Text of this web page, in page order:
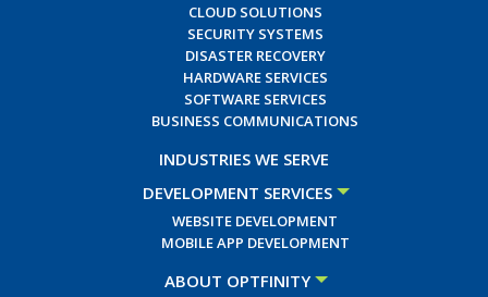
CLOUD SOLUTIONS
SECURITY SYSTEMS
DISASTER RECOVERY
HARDWARE SERVICES
SOFTWARE SERVICES
BUSINESS COMMUNICATIONS
INDUSTRIES WE SERVE
DEVELOPMENT SERVICES
WEBSITE DEVELOPMENT
MOBILE APP DEVELOPMENT
ABOUT OPTFINITY